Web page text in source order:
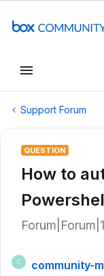
Support Forum
QUESTION
How to
C
community-